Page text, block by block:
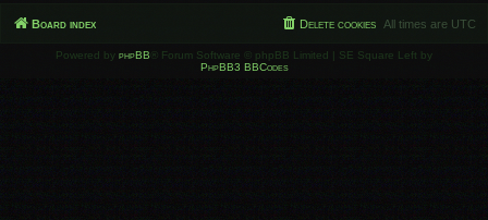
Board index All times are UTC
Delete cookies
Powered by phpBB ® Forum Software © phpBB Limited | SE Square Left by
PhpBB3 BBCodes